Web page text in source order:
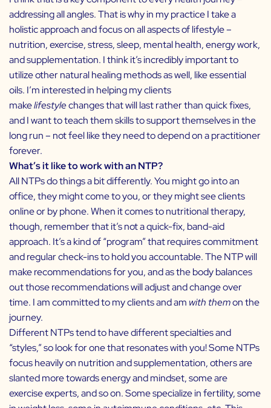
addressing all angles. That is why in my practice I take a
holistic approach and focus on all aspects of lifestyle –
nutrition, exercise, stress, sleep, mental health, energy work,
and supplementation. I think it’s incredibly important to
utilize other natural healing methods as well, likeessential
oils. I’m interested in helping my clients
makelifestylechanges that will last rather than quick fixes,
and I want to teach them skills to support themselves in the
long run – not feel like they need to depend on a practitioner
forever.
What’s it like to work with an NTP?
All NTPs do things a bit differently. You might go into an
office, they might come to you, or they might see clients
online or by phone. When it comes to nutritional therapy,
though, remember that it’s not a quick-fix, band-aid
approach. It’s a kind of “program” that requires commitment
and regular check-ins to hold you accountable. The NTP will
make recommendations for you, and as the body balances
out those recommendations will adjust and change over
time. I am committed to my clients and am with themon the
journey.
Different NTPs tend to have different specialties and
“styles,” so look for one that resonates with you! Some NTPs
focus heavily on nutrition and supplementation, others are
slanted more towards energy and mindset, some are
exercise experts, and so on. Some specialize in fertility, some